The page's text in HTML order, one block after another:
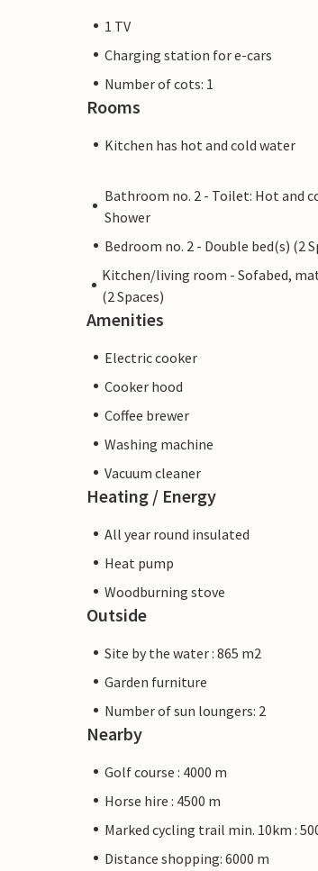
1 TV
Charging station for e-cars
Number of cots: 1
Rooms
Kitchen has hot and cold water
Bathroom no. 2 - Toilet: Hot and
Shower
Bedroom no. 2 - Double bed(s) (2
Kitchen/living room - Sofabed,
(2 Spaces)
Amenities
Electric cooker
Cooker hood
Coffee brewer
Washing machine
Vacuum cleaner
Heating / Energy
All year round insulated
Heat pump
Woodburning stove
Outside
Site by the water : 865 m2
Garden furniture
Number of sun loungers: 2
Nearby
Golf course : 4000 m
Horse hire : 4500 m
Marked cycling trail min. 10km :
Distance shopping: 6000 m